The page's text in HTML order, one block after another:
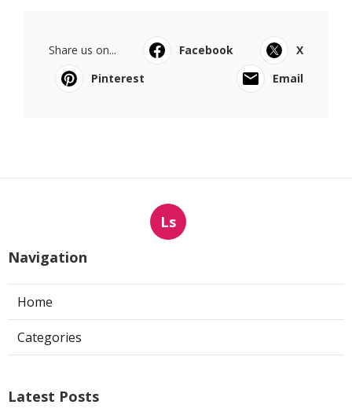
Share us on... Facebook
X
Pinterest
Email
Ls
Navigation
Home
Categories
Latest Posts